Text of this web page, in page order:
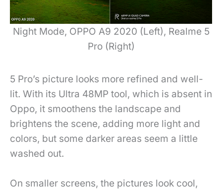
Night Mode, OPPO A9 2020 (Left), Realme 5
Pro (Right)
5 Pro’s picture looks more refined and well-
lit. With its Ultra 48MP tool, which is absent in
Oppo, it smoothens the landscape and
brightens the scene, adding more light and
colors, but some darker areas seem a little
washed out.
On smaller screens, the pictures look cool,